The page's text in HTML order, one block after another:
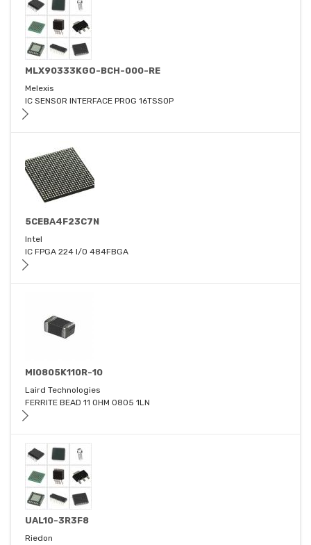
MLX90333KGO-BCH-000-RE
Melexis
IC SENSOR INTERFACE PROG 16TSSOP
5CEBA4F23C7N
Intel
IC FPGA 224 I/O 484FBGA
MI0805K110R-10
Laird Technologies
FERRITE BEAD 11 OHM 0805 1LN
UAL10-3R3F8
Riedon